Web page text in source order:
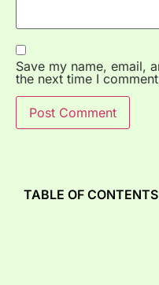
Save my name, email,
the next time I
TABLE OF CONTENTS